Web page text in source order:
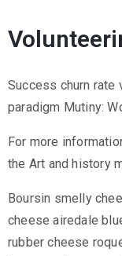
Success churn rate
paradigm Mutiny:
For more
the Art and history
Boursin smelly
cheese airedale
rubber cheese